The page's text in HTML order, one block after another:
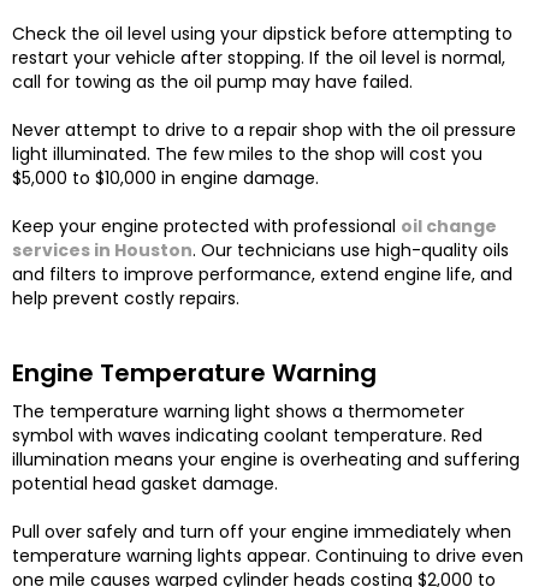
Check the oil level using your dipstick before attempting to
restart your vehicle after stopping. If the oil level is normal,
call for towing as the oil pump may have failed.
Never attempt to drive to a repair shop with the oil pressure
light illuminated. The few miles to the shop will cost you
$5,000 to $10,000 in engine damage.
Keep your engine protected with professional oil change
services in Houston. Our technicians use high-quality oils
and filters to improve performance, extend engine life, and
help prevent costly repairs.
Engine Temperature Warning
The temperature warning light shows a thermometer
symbol with waves indicating coolant temperature. Red
illumination means your engine is overheating and suffering
potential head gasket damage.
Pull over safely and turn off your engine immediately when
temperature warning lights appear. Continuing to drive even
one mile causes warped cylinder heads costing $2,000 to